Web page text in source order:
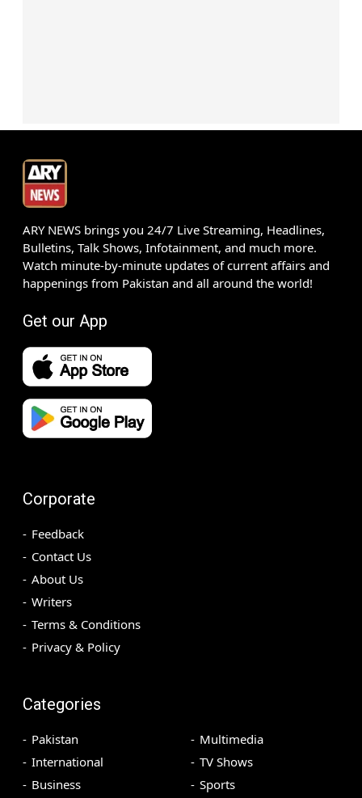
ARY NEWS brings you 24/7 Live Streaming, Headlines,
Bulletins, Talk Shows, Infotainment, and much more.
Watch minute-by-minute updates of current affairs and
happenings from Pakistan and all around the world!
Get our App
Corporate
Feedback
Contact Us
About Us
Writers
Terms & Conditions
Privacy & Policy
Categories
Pakistan
International
Business
Multimedia
TV Shows
Sports